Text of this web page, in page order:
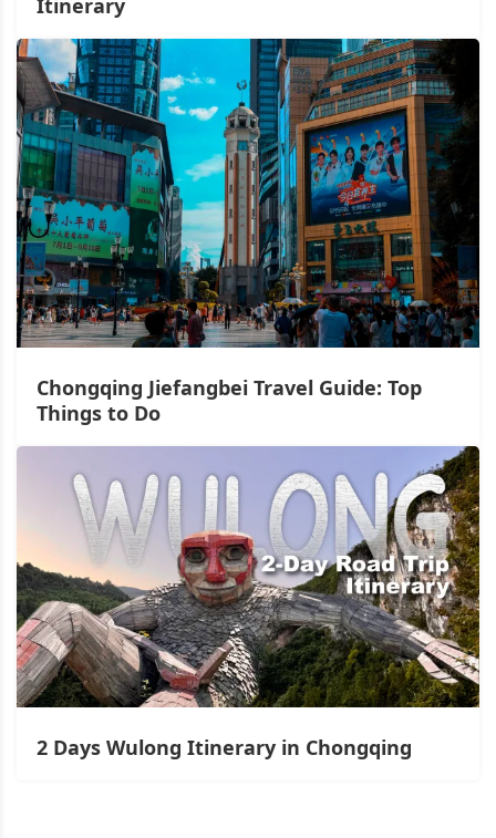
Itinerary
Chongqing Jiefangbei Travel Guide: Top
Things to Do
2 Days Wulong Itinerary in Chongqing